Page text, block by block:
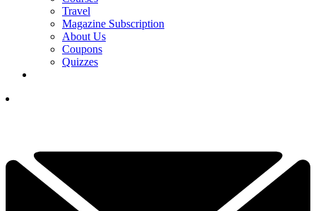
Travel
Magazine Subscription
About Us
Coupons
Quizzes